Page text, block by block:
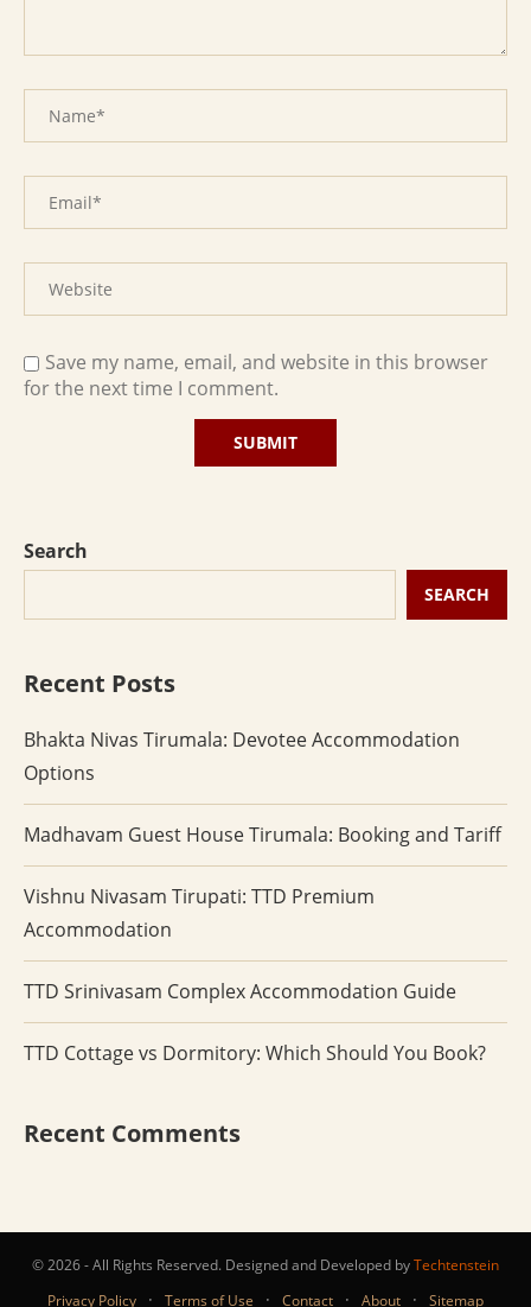
Save my name, email, and website in this browser
for the next time I comment.
Search
SEARCH
Recent Posts
Bhakta Nivas Tirumala: Devotee Accommodation
Options
Madhavam Guest House Tirumala: Booking and Tariff
Vishnu Nivasam Tirupati: TTD Premium
Accommodation
TTD Srinivasam Complex Accommodation Guide
TTD Cottage vs Dormitory: Which Should You Book?
Recent Comments
© 2026 - All Rights Reserved. Designed and Developed byTechtenstein
Privacy Policy
· Terms of Use · Contact · About · Sitemap